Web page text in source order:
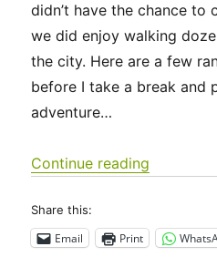
didn’t have the chance to
we did enjoy walking
the city. Here are a few
before I take a break and
adventure…
Continue reading
Share this:
Email Print